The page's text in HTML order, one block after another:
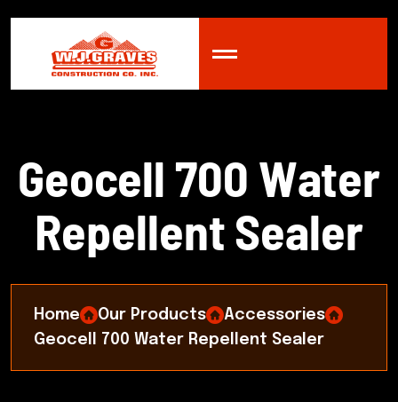
Geocell700 Water
RepellentSealer
Home Our Products
Accessories
Geocell 700 Water Repellent Sealer